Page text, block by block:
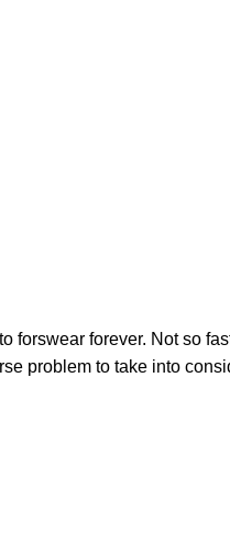
forever. Not so
problem to take into